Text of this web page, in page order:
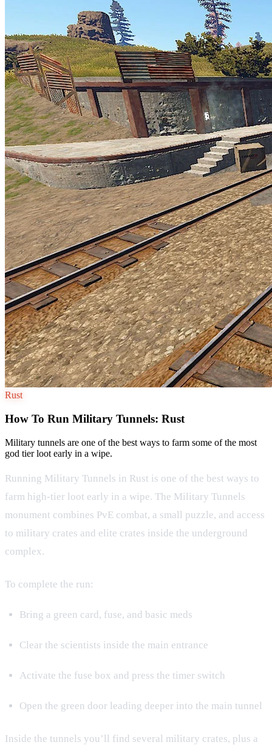
Rust
How To Run Military Tunnels: Rust
Military tunnels are one of the best ways to farm some of the most
god tier loot early in a wipe.
Running Military Tunnels in Rust is one of the best ways to
farm high-tier loot early in a wipe. The Military Tunnels
monument combines PvE combat, a small puzzle, and access
to military crates and elite crates inside the underground
complex.
To complete the run:
Bring a green card, fuse, and basic meds
Clear the scientists inside the main entrance
Activate the fuse box and press the timer switch
Open the green door leading deeper into the main tunnel
Inside the tunnels you’ll find several military crates, plus a